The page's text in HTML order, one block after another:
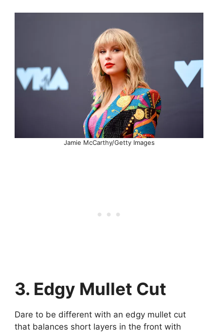
Jamie McCarthy/Getty Images
3. Edgy Mullet Cut
Dare to be different with an edgy mullet cut
that balances short layers in the front with